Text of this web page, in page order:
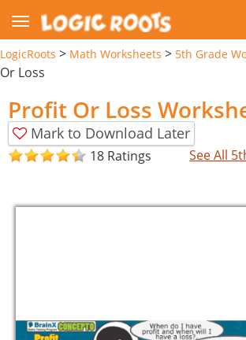
LogicRoots > Math Worksheets > 5th Grade
Or Loss
Profit Or Loss
Mark to Download Later
18 Ratings
See All